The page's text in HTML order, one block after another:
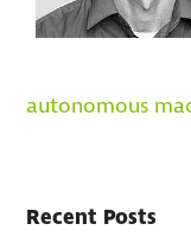
autonomous
Recent Posts